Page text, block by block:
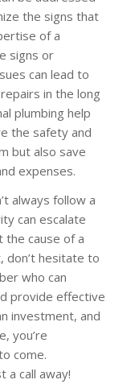
the signs that
of a
signs or
can lead to
in the long
plumbing help
the safety and
but also save
expenses.
always follow a
can escalate
the cause of a
don’t hesitate to
who can
provide effective
investment, and
you’re
come.
a call away!